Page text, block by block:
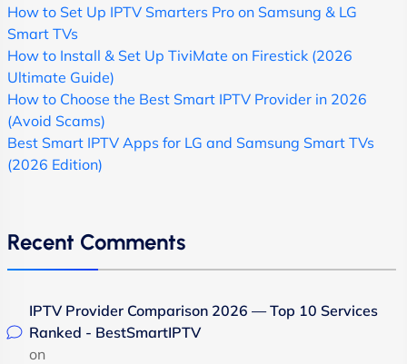
How to Set Up IPTV Smarters Pro on Samsung & LG
Smart TVs
How to Install & Set Up TiviMate on Firestick (2026
Ultimate Guide)
How to Choose the Best Smart IPTV Provider in 2026
(Avoid Scams)
Best Smart IPTV Apps for LG and Samsung Smart TVs
(2026 Edition)
Recent Comments
IPTV Provider Comparison 2026 — Top 10 Services
Ranked - BestSmartIPTV
on